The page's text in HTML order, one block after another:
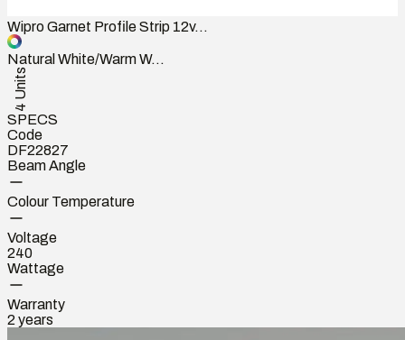
Wipro Garnet Profile Strip 12v...
Natural White/Warm W...
4 Units
SPECS
Code
DF22827
Beam Angle
Colour Temperature
Voltage
240
Wattage
Warranty
2 years